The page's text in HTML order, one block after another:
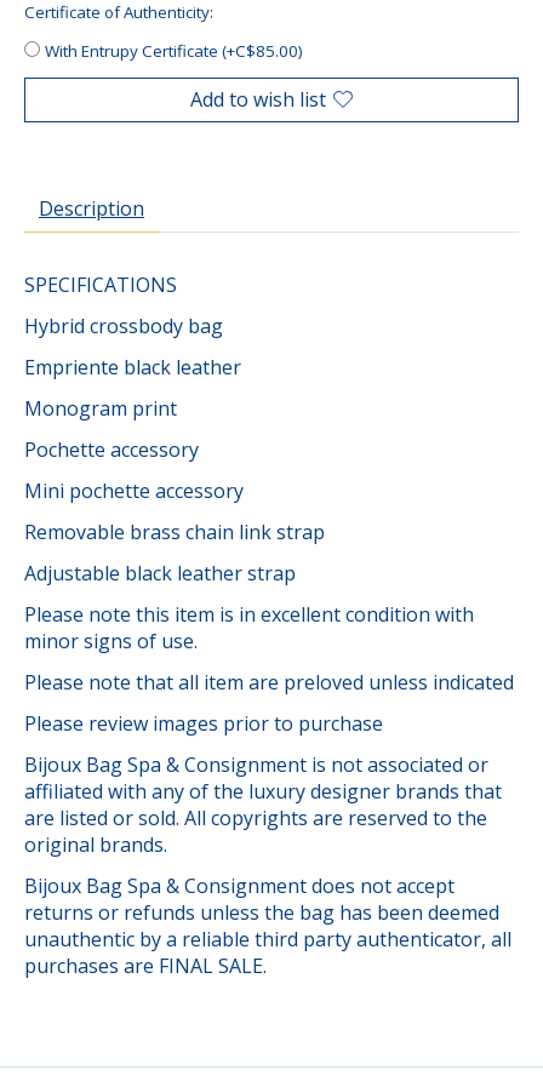
Certificate of Authenticity:
With Entrupy Certificate (+C$85.00)
Add to wish list
Description
SPECIFICATIONS
Hybrid crossbody bag
Empriente black leather
Monogram print
Pochette accessory
Mini pochette accessory
Removable brass chain link strap
Adjustable black leather strap
Please note this item is in excellent condition with
minor signs of use.
Please note that all item are preloved unless indicated
Please review images prior to purchase
Bijoux Bag Spa & Consignment is not associated or
affiliated with any of the luxury designer brands that
are listed or sold. All copyrights are reserved to the
original brands.
Bijoux Bag Spa & Consignment does not accept
returns or refunds unless the bag has been deemed
unauthentic by a reliable third party authenticator, all
purchases are FINAL SALE.